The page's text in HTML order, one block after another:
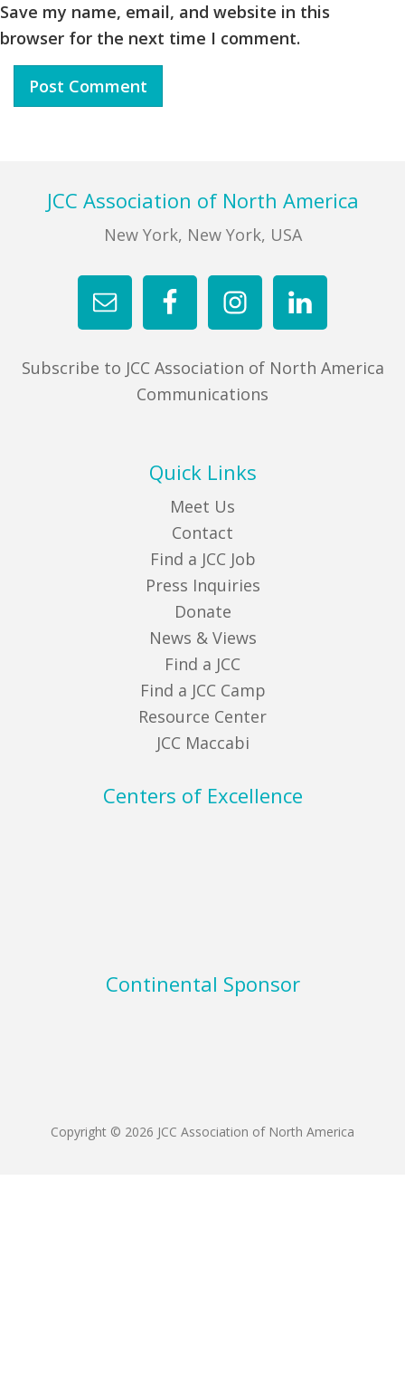
Save my name, email, and website in this
browser for the next time I comment.
FooterJCC Association of North America
New York, New York, USA
Subscribe to JCC Association of North America
Communications
Quick Links
Meet Us
Contact
Find a JCC Job
Press Inquiries
Donate
News & Views
Find a JCC
Find a JCC Camp
Resource Center
JCC Maccabi
Centers of Excellence
Continental Sponsor
Copyright © 2026 JCC Association of North America